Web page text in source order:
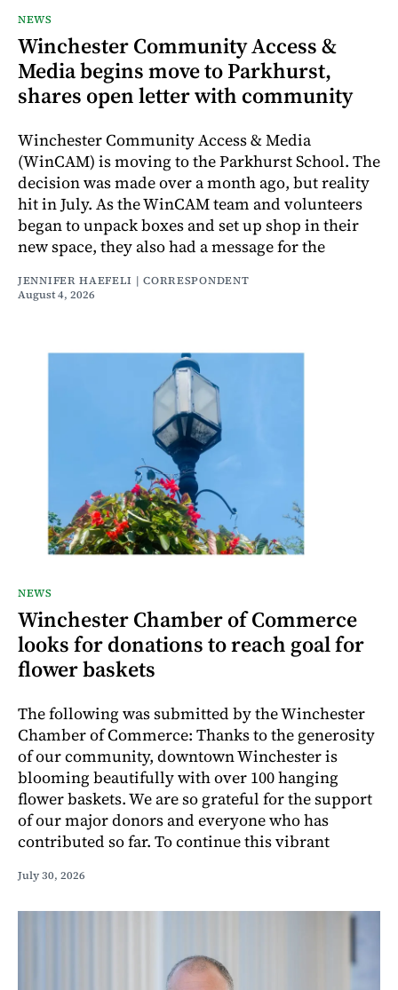
NEWS
Winchester Community Access &
Media begins move to Parkhurst,
shares open letter with community
Winchester Community Access & Media
(WinCAM) is moving to the Parkhurst School. The
decision was made over a month ago, but reality
hit in July. As the WinCAM team and volunteers
began to unpack boxes and set up shop in their
new space, they also had a message for the
JENNIFER HAEFELI | CORRESPONDENT
August 4, 2026
NEWS
Winchester Chamber of Commerce
looks for donations to reach goal for
flower baskets
The following was submitted by the Winchester
Chamber of Commerce: Thanks to the generosity
of our community, downtown Winchester is
blooming beautifully with over 100 hanging
flower baskets. We are so grateful for the support
of our major donors and everyone who has
contributed so far. To continue this vibrant
July 30, 2026